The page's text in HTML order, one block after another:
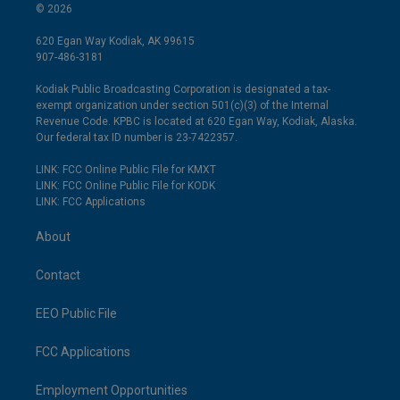
© 2026
620 Egan Way Kodiak, AK 99615
907-486-3181
Kodiak Public Broadcasting Corporation is designated a tax-
exempt organization under section 501(c)(3) of the Internal
Revenue Code. KPBC is located at 620 Egan Way, Kodiak, Alaska.
Our federal tax ID number is 23-7422357.
LINK: FCC Online Public File for KMXT
LINK: FCC Online Public File for KODK
LINK: FCC Applications
About
Contact
EEO Public File
FCC Applications
Employment Opportunities